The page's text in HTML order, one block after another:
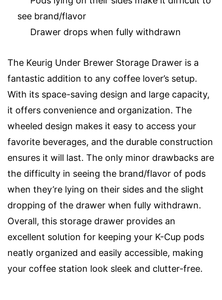
see brand/flavor
Drawer drops when fully withdrawn
The Keurig Under Brewer Storage Drawer is a
fantastic addition to any coffee lover’s setup.
With its space-saving design and large capacity,
it offers convenience and organization. The
wheeled design makes it easy to access your
favorite beverages, and the durable construction
ensures it will last. The only minor drawbacks are
the difficulty in seeing the brand/flavor of pods
when they’re lying on their sides and the slight
dropping of the drawer when fully withdrawn.
Overall, this storage drawer provides an
excellent solution for keeping your K-Cup pods
neatly organized and easily accessible, making
your coffee station look sleek and clutter-free.